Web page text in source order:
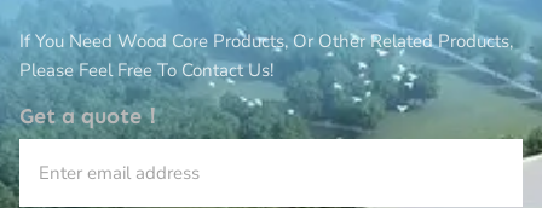
If You Need Wood Core Products, Or Other Related Products,
Please Feel Free To Contact Us!
Get a quote！